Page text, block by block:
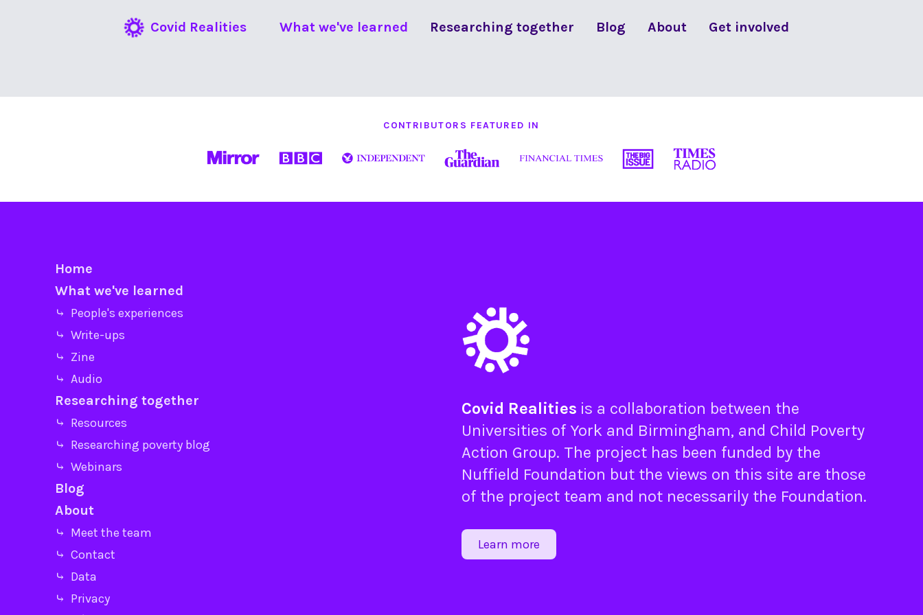
Covid Realities What we've learned Researching together Blog About Get involved
CONTRIBUTORS FEATURED IN
Home
What we've learned
⤷ People's experiences
⤷ Write-ups
⤷ Zine
⤷ Audio
Researching together
⤷ Resources
⤷ Researching poverty blog
⤷ Webinars
Blog
About
⤷ Meet the team
⤷ Contact
⤷ Data
⤷ Privacy
Covid Realities is a collaboration between the
Universities of York and Birmingham, and Child Poverty
Action Group. The project has been funded by the
Nuffield Foundation but the views on this site are those
of the project team and not necessarily the Foundation.
Learn more